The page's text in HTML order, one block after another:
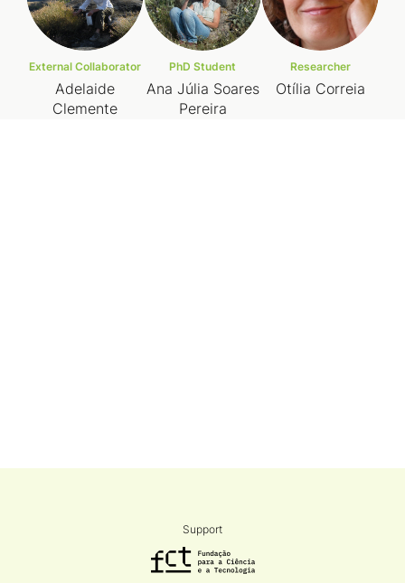
External Collaborator
Adelaide
Clemente
PhD Student
Ana Júlia Soares
Pereira
Researcher
Otília Correia
Support